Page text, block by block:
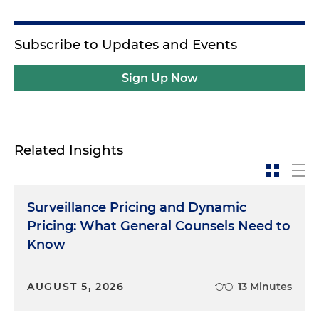
Subscribe to Updates and Events
Sign Up Now
Related Insights
Surveillance Pricing and Dynamic
Pricing: What General Counsels Need to
Know
AUGUST 5, 2026 13 Minutes